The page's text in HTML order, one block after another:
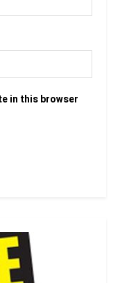
in this browser